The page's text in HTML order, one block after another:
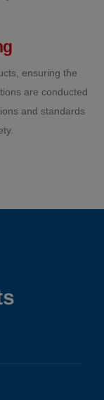
ensuring the
are conducted
and standards